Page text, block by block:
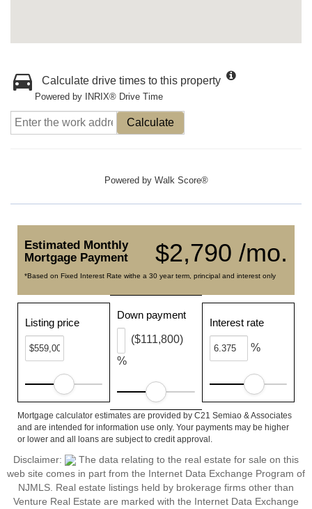
Calculate drive times to this property
Powered by INRIX® Drive Time
Calculate
Powered by Walk Score®
$2,790 /mo.
Estimated Monthly
Mortgage Payment
*Based on Fixed Interest Rate withe a 30 year term, principal and interest only
Listing price
Down payment
%
($111,800)
Interest rate
%
Mortgage calculator estimates are provided by C21 Semiao & Associates
and are intended for information use only. Your payments may be higher
or lower and all loans are subject to credit approval.
Disclaimer:
The data relating to the real estate for sale on this
web site comes in part from the Internet Data Exchange Program of
NJMLS. Real estate listings held by brokerage firms other than
Venture Real Estate are marked with the Internet Data Exchange